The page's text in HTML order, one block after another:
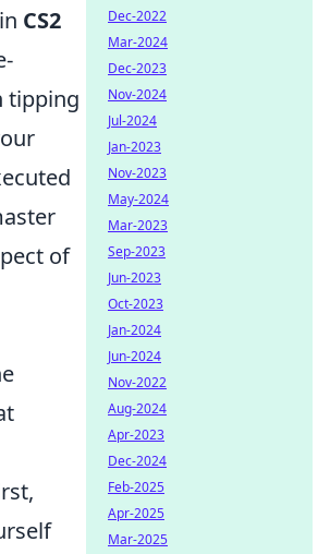
CS2
tipping
of
Dec-2022
Mar-2024
Dec-2023
Nov-2024
Jul-2024
Jan-2023
Nov-2023
May-2024
Mar-2023
Sep-2023
Jun-2023
Oct-2023
Jan-2024
Jun-2024
Nov-2022
Aug-2024
Apr-2023
Dec-2024
Feb-2025
Apr-2025
Mar-2025